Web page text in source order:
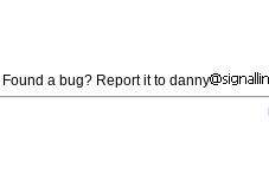
a bug? Report it to danny